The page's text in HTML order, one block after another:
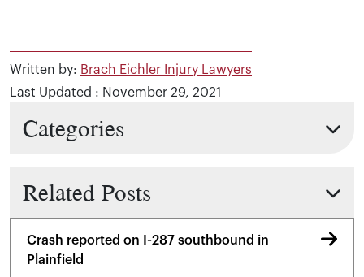
Written by: Brach Eichler Injury Lawyers
Last Updated : November 29, 2021
Categories
Related Posts
Crash reported on I-287 southbound in
Plainfield